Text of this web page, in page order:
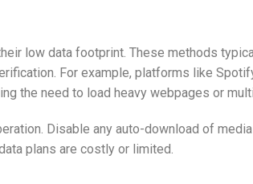
low data footprint. These methods
For example, platforms like
the need to load heavy webpages or
Disable any auto-download of
plans are costly or limited.